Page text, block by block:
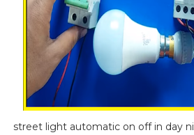
street light automatic on off in day